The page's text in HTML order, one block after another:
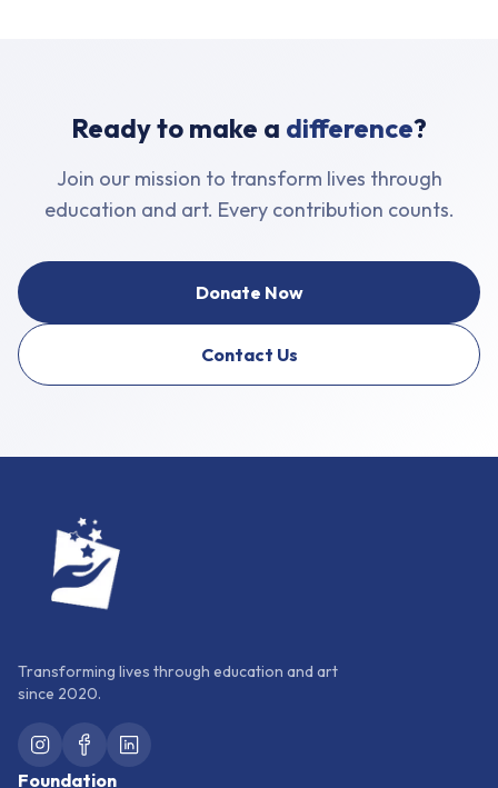
Ready to make a difference?
Join our mission to transform lives through
education and art. Every contribution counts.
Donate Now
Contact Us
Transforming lives through education and art
since 2020.
Foundation